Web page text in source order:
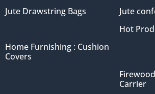
Jute Drawstring Bags
Jute
Hot
Home Furnishing : Cushion
Covers
Carrier